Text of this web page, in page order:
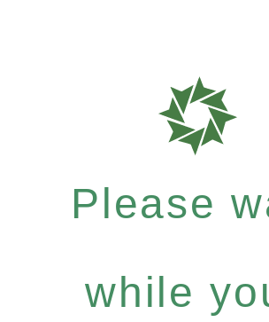
Please
while